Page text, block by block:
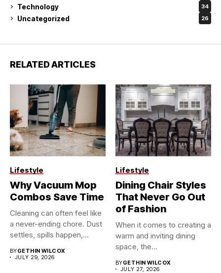
Technology 34
Uncategorized 26
RELATED ARTICLES
Lifestyle
Why Vacuum Mop
Combos Save Time
Cleaning can often feel like
a never-ending chore. Dust
settles, spills happen,...
BYGETHIN WILCOX
JULY 29, 2026
Lifestyle
Dining Chair Styles
That Never Go Out
of Fashion
When it comes to creating a
warm and inviting dining
space, the...
BYGETHIN WILCOX
JULY 27, 2026